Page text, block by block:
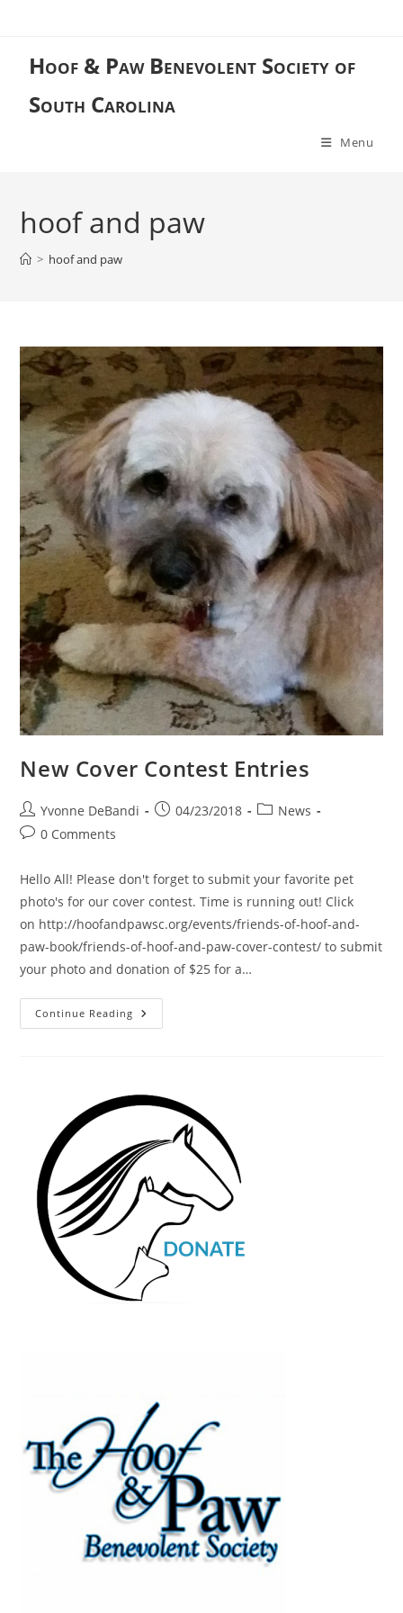
contentHoof & Paw Benevolent Society of
South Carolina
Menu
hoof and paw
> hoof and paw
New Cover Contest Entries
Post
author:
Yvonne DeBandi
Post04/23/2018
PostNews
Post0 Comments
Hello All! Please don't forget to submit your favorite pet
photo's for our cover contest. Time is running out! Click
on http://hoofandpawsc.org/events/friends-of-hoof-and-
paw-book/friends-of-hoof-and-paw-cover-contest/ to submit
your photo and donation of $25 for a…
Continue Reading New
Cover